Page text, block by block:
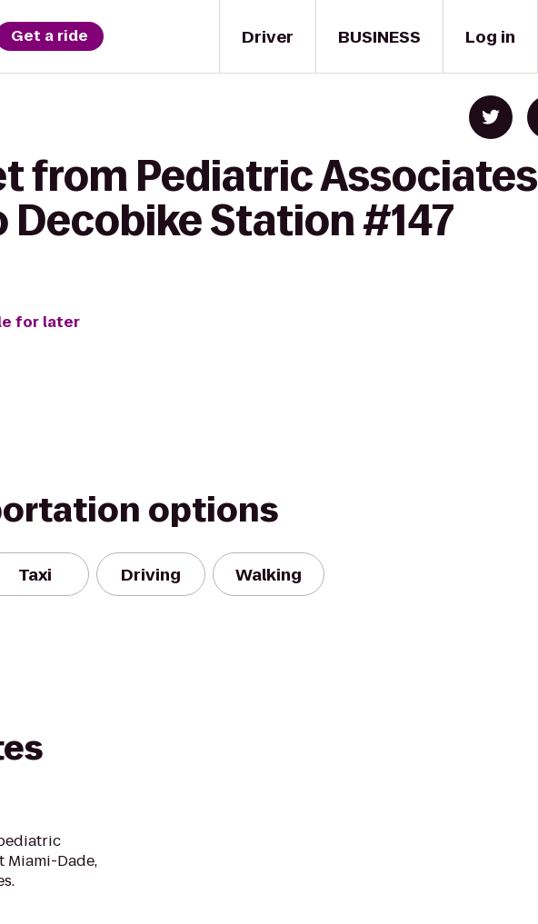
Driver
Get a ride BUSINESS Log in
from Pediatric Associates
Decobike Station #147
for later
options
Taxi Driving Walking
Dade,